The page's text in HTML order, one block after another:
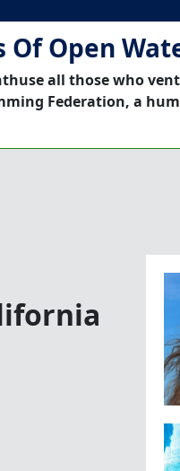
Of Open
all those who
Federation, a